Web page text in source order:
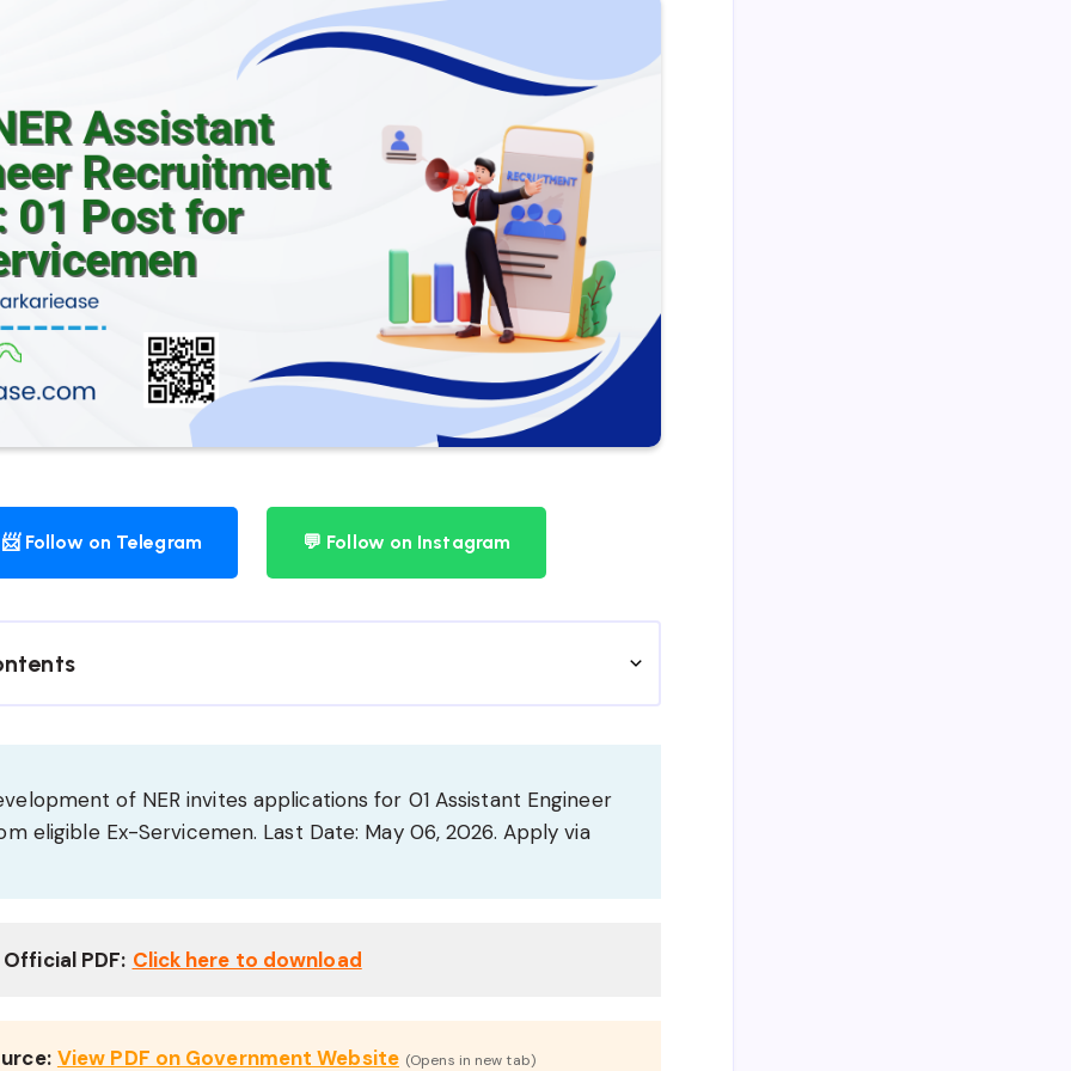
📨 Follow on Telegram 💬 Follow on Instagram
of NER invites applications for 01 Assistant Engineer
eligible Ex-Servicemen. Last Date: May 06, 2026. Apply via
PDF: Click here to download
View PDF on Government Website (Opens in new tab)